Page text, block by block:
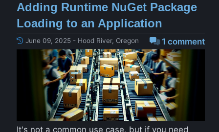
Adding Runtime NuGet Package
Loading to an Application
1 comment
June 09, 2025 - Hood River, Oregon
It's not a common use case, but if you need